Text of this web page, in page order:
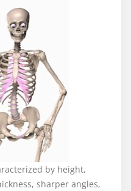
by height,
sharper angles,